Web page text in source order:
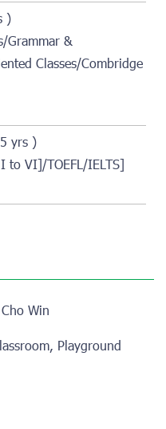
)
Grammar &
Classes/Combridge
yrs )
to VI]/TOEFL/IELTS]
Win
Playground